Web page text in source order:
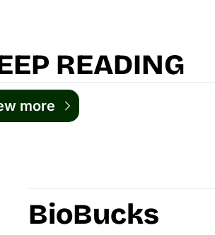
READING
more
BioBucks